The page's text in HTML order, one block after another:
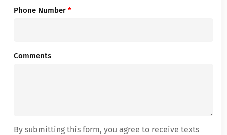
Phone Number *
Comments
By submitting this form, you agree to receive texts